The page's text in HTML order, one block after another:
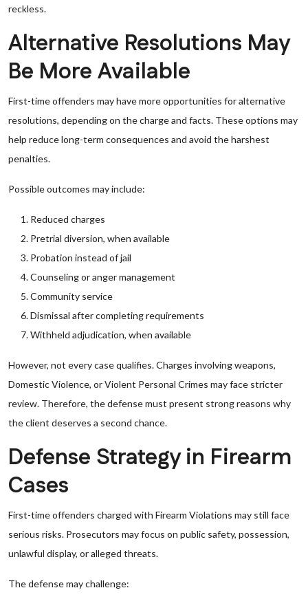
reckless.
Alternative Resolutions May
Be More Available
First-time offenders may have more opportunities for alternative
resolutions, depending on the charge and facts. These options may
help reduce long-term consequences and avoid the harshest
penalties.
Possible outcomes may include:
Reduced charges
Pretrial diversion, when available
Probation instead of jail
Counseling or anger management
Community service
Dismissal after completing requirements
Withheld adjudication, when available
However, not every case qualifies. Charges involving weapons,
Domestic Violence, or Violent Personal Crimes may face stricter
review. Therefore, the defense must present strong reasons why
the client deserves a second chance.
Defense Strategy in Firearm
Cases
First-time offenders charged with Firearm Violations may still face
serious risks. Prosecutors may focus on public safety, possession,
unlawful display, or alleged threats.
The defense may challenge: